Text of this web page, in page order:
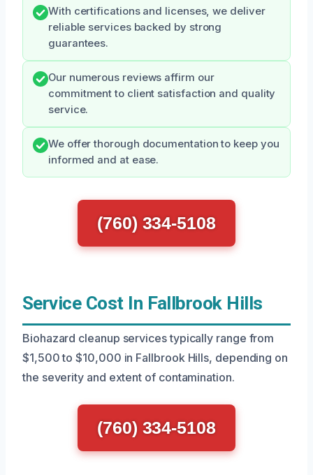
With certifications and licenses, we deliver
reliable services backed by strong
guarantees.
Our numerous reviews affirm our
commitment to client satisfaction and quality
service.
We offer thorough documentation to keep you
informed and at ease.
(760) 334-5108
Service Cost In Fallbrook Hills
Biohazard cleanup services typically range from
$1,500 to $10,000 in Fallbrook Hills, depending on
the severity and extent of contamination.
(760) 334-5108